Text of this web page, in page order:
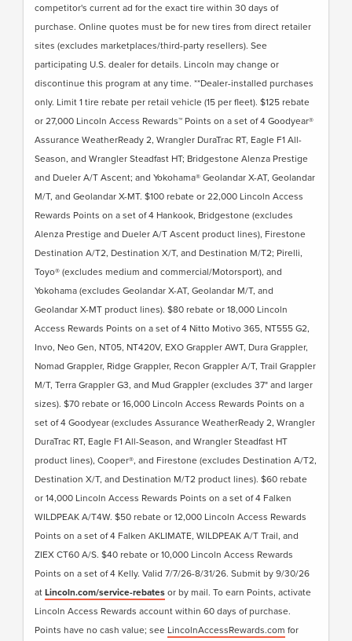
competitor's current ad for the exact tire within 30 days of
purchase. Online quotes must be for new tires from direct retailer
sites (excludes marketplaces/third-party resellers). See
participating U.S. dealer for details. Lincoln may change or
discontinue this program at any time. **Dealer-installed purchases
only. Limit 1 tire rebate per retail vehicle (15 per fleet). $125 rebate
or 27,000 Lincoln Access Rewards™ Points on a set of 4 Goodyear®
Assurance WeatherReady 2, Wrangler DuraTrac RT, Eagle F1 All-
Season, and Wrangler Steadfast HT; Bridgestone Alenza Prestige
and Dueler A/T Ascent; and Yokohama® Geolandar X-AT, Geolandar
M/T, and Geolandar X-MT. $100 rebate or 22,000 Lincoln Access
Rewards Points on a set of 4 Hankook, Bridgestone (excludes
Alenza Prestige and Dueler A/T Ascent product lines), Firestone
Destination A/T2, Destination X/T, and Destination M/T2; Pirelli,
Toyo® (excludes medium and commercial/Motorsport), and
Yokohama (excludes Geolandar X-AT, Geolandar M/T, and
Geolandar X-MT product lines). $80 rebate or 18,000 Lincoln
Access Rewards Points on a set of 4 Nitto Motivo 365, NT555 G2,
Invo, Neo Gen, NT05, NT420V, EXO Grappler AWT, Dura Grappler,
Nomad Grappler, Ridge Grappler, Recon Grappler A/T, Trail Grappler
M/T, Terra Grappler G3, and Mud Grappler (excludes 37" and larger
sizes). $70 rebate or 16,000 Lincoln Access Rewards Points on a
set of 4 Goodyear (excludes Assurance WeatherReady 2, Wrangler
DuraTrac RT, Eagle F1 All-Season, and Wrangler Steadfast HT
product lines), Cooper®, and Firestone (excludes Destination A/T2,
Destination X/T, and Destination M/T2 product lines). $60 rebate
or 14,000 Lincoln Access Rewards Points on a set of 4 Falken
WILDPEAK A/T4W. $50 rebate or 12,000 Lincoln Access Rewards
Points on a set of 4 Falken AKLIMATE, WILDPEAK A/T Trail, and
ZIEX CT60 A/S. $40 rebate or 10,000 Lincoln Access Rewards
Points on a set of 4 Kelly. Valid 7/7/26-8/31/26. Submit by 9/30/26
atLincoln.com/service-rebatesor by mail. To earn Points, activate
Lincoln Access Rewards account within 60 days of purchase.
Points have no cash value; see LincolnAccessRewards.com for